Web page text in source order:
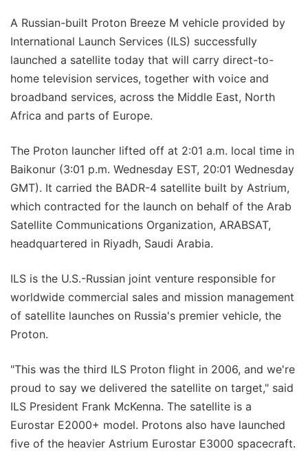
A Russian-built Proton Breeze M vehicle provided by
International Launch Services (ILS) successfully
launched a satellite today that will carry direct-to-
home television services, together with voice and
broadband services, across the Middle East, North
Africa and parts of Europe.
The Proton launcher lifted off at 2:01 a.m. local time in
Baikonur (3:01 p.m. Wednesday EST, 20:01 Wednesday
GMT). It carried the BADR-4 satellite built by Astrium,
which contracted for the launch on behalf of the Arab
Satellite Communications Organization, ARABSAT,
headquartered in Riyadh, Saudi Arabia.
ILS is the U.S.-Russian joint venture responsible for
worldwide commercial sales and mission management
of satellite launches on Russia's premier vehicle, the
Proton.
"This was the third ILS Proton flight in 2006, and we're
proud to say we delivered the satellite on target," said
ILS President Frank McKenna. The satellite is a
Eurostar E2000+ model. Protons also have launched
five of the heavier Astrium Eurostar E3000 spacecraft.